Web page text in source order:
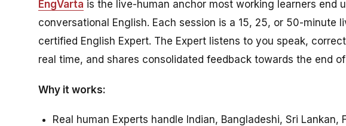
EngVarta is the live-human anchor most working learners end
conversational English. Each session is a 15, 25, or 50-minute
certified English Expert. The Expert listens to you speak,
real time, and shares consolidated feedback towards the end
Why it works:
Real human Experts handle Indian, Bangladeshi, Sri